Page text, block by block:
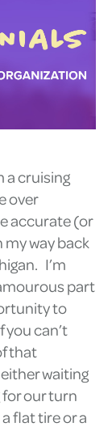
a cruising
over
accurate (or
my way back
I’m
part
to
can’t
that
waiting
our turn
flat tire or a